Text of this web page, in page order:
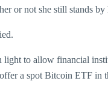
or not she still stands
to allow financial
a spot Bitcoin ETF in